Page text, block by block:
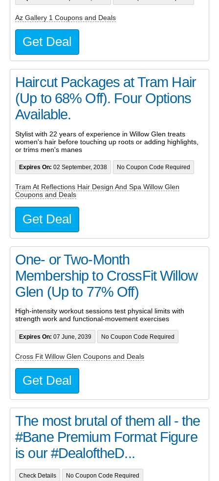
Az Gallery 1 Coupons and Deals
Get Deal
Haircut Packages at Tram Hair
(Up to 68% Off). Four Options
Available.
Stylist with 22 years of experience in Willow Glen treats
women's hair before touching up roots or adding highlights,
or trims men's manes
Expires On: 02 September, 2038 No Coupon Code Required
Tram At Reflections Hair Design And Spa Willow Glen
Coupons and Deals
Get Deal
One- or Two-Month
Membership to CrossFit Willow
Glen (Up to 77% Off)
High-intensity workout sessions test physical limits with
strength work and functional-movement exercises
Expires On: 07 June, 2039 No Coupon Code Required
Cross Fit Willow Glen Coupons and Deals
Get Deal
The most brutal of them all - the
#Bane Premium Format Figure
is our #DealoftheD...
Check Details No Coupon Code Required